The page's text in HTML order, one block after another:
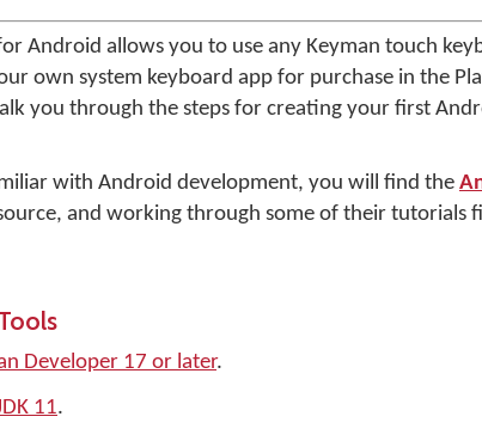
Android allows you to use any Keyman touch
own system keyboard app for purchase in the
you through the steps for creating your first
with Android development, you will find the
and working through some of their tutorials
Developer 17 or later.
11.